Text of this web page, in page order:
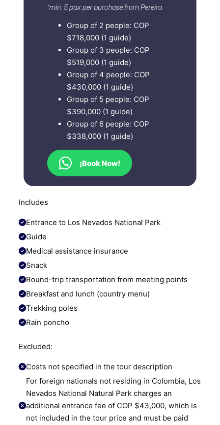
*min. 5 pax per purchase from Pereira
Group of 2 people: COP
$718,000 (1 guide)
Group of 3 people: COP
$519,000 (1 guide)
Group of 4 people: COP
$430,000 (1 guide)
Group of 5 people: COP
$390,000 (1 guide)
Group of 6 people: COP
$338,000 (1 guide)
¡Book Now!
Includes
Entrance to Los Nevados National Park
Guide
Medical assistance insurance
Snack
Round-trip transportation from meeting points
Breakfast and lunch (country menu)
Trekking poles
Rain poncho
Excluded:
Costs not specified in the tour description
For foreign nationals not residing in Colombia, Los
Nevados National Natural Park charges an
additional entrance fee of COP $43,000, which is
not included in the tour price and must be paid